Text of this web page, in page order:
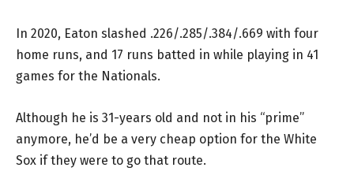
In 2020, Eaton slashed .226/.285/.384/.669 with four
home runs, and 17 runs batted in while playing in 41
games for the Nationals.
Although he is 31-years old and not in his “prime”
anymore, he’d be a very cheap option for the White
Sox if they were to go that route.